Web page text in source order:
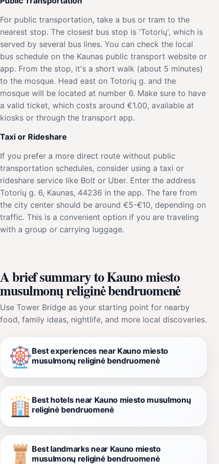
For public transportation, take a bus or tram to the
nearest stop. The closest bus stop is 'Totorių', which is
served by several bus lines. You can check the local
bus schedule on the Kaunas public transport website or
app. From the stop, it's a short walk (about 5 minutes)
to the mosque. Head east on Totorių g. and the
mosque will be located at number 6. Make sure to have
a valid ticket, which costs around €1.00, available at
kiosks or through the transport app.
Taxi or Rideshare
If you prefer a more direct route without public
transportation schedules, consider using a taxi or
rideshare service like Bolt or Uber. Enter the address
Totorių g. 6, Kaunas, 44236 in the app. The fare from
the city center should be around €5-€10, depending on
traffic. This is a convenient option if you are traveling
with a group or carrying luggage.
A brief summary to Kauno miesto
musulmonų religinė bendruomenė
Use Tower Bridge as your starting point for nearby
food, family ideas, nightlife, and more local discoveries.
Best experiences near Kauno miesto
musulmonų religinė bendruomenė
Best hotels near Kauno miesto musulmonų
religinė bendruomenė
Best landmarks near Kauno miesto
musulmonų religinė bendruomenė